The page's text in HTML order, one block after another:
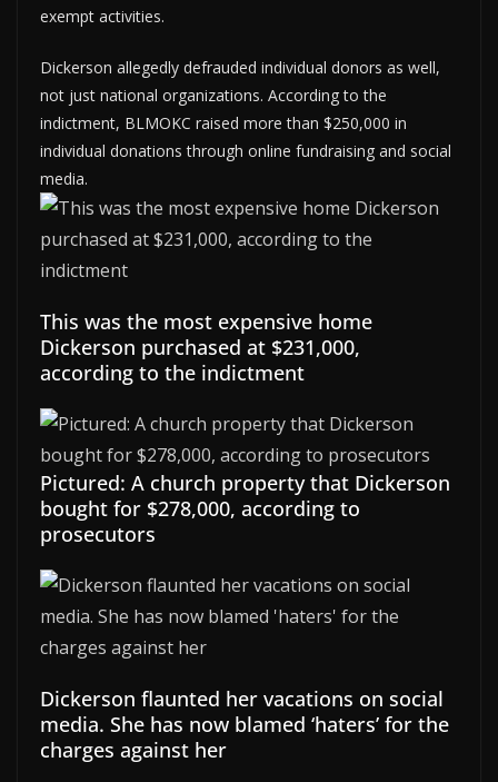
exempt activities.
Dickerson allegedly defrauded individual donors as well,
not just national organizations. According to the
indictment, BLMOKC raised more than $250,000 in
individual donations through online fundraising and social
media.
This was the most expensive home
Dickerson purchased at $231,000,
according to the indictment
Pictured: A church property that Dickerson
bought for $278,000, according to
prosecutors
Dickerson flaunted her vacations on social
media. She has now blamed ‘haters’ for the
charges against her